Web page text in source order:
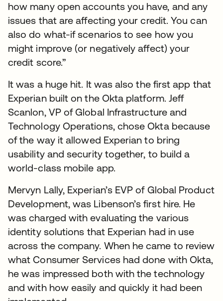
how many open accounts you have, and any
issues that are affecting your credit. You can
also do what-if scenarios to see how you
might improve (or negatively affect) your
credit score.”
It was a huge hit. It was also the first app that
Experian built on the Okta platform. Jeff
Scanlon, VP of Global Infrastructure and
Technology Operations, chose Okta because
of the way it allowed Experian to bring
usability and security together, to build a
world-class mobile app.
Mervyn Lally, Experian’s EVP of Global Product
Development, was Libenson’s first hire. He
was charged with evaluating the various
identity solutions that Experian had in use
across the company. When he came to review
what Consumer Services had done with Okta,
he was impressed both with the technology
and with how easily and quickly it had been